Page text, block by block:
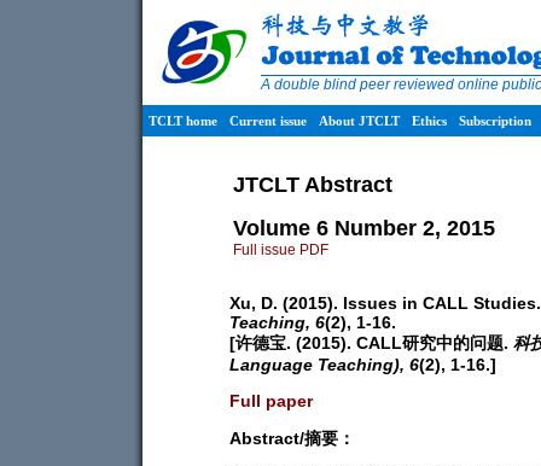
A double blind peer reviewed online
TCLT home Current issue About JTCLT Ethics Subscription
JTCLT Abstract
Volume 6 Number 2, 2015
Full issue PDF
Xu, D. (2015). Issues in CALL
Teaching, 6(2), 1-16.
[许德宝. (2015). CALL研究中的问题. 科
Language Teaching), 6(2), 1-16.]
Full paper
Abstract/摘要：